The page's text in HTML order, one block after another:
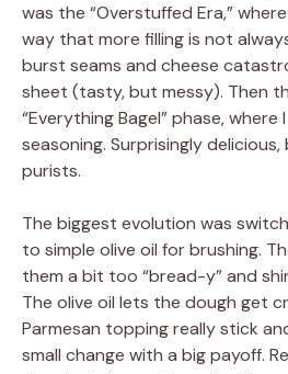
was the “Overstuffed Era,”
way that more filling is not
burst seams and cheese
sheet (tasty, but messy). Then
“Everything Bagel” phase,
seasoning. Surprisingly
purists.
The biggest evolution was
to simple olive oil for brushing.
them a bit too “bread-y” and
The olive oil lets the dough get
Parmesan topping really stick
small change with a big payoff.